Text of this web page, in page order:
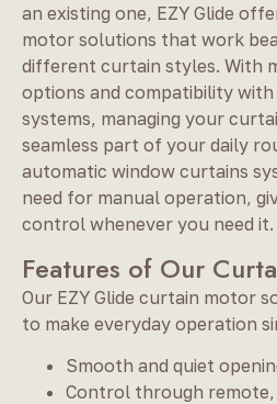
an existing one, EZY Glide
motor solutions that work
different curtain styles. With
options and compatibility
systems, managing your
seamless part of your daily
automatic window curtains
need for manual operation,
control whenever you need it.
Features of Our
Our EZY Glide curtain motor
to make everyday operation
Smooth and quiet
Control through